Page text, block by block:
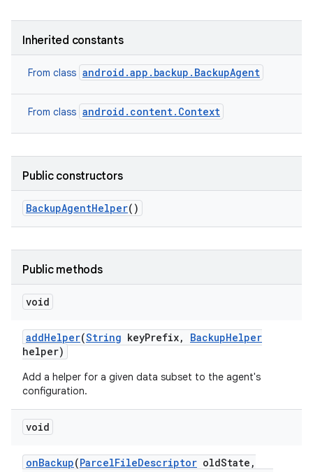
Inherited constants
From class android.app.backup.BackupAgent
From class android.content.Context
Public constructors
BackupAgentHelper()
Public methods
void
addHelper(String keyPrefix, BackupHelper
helper)
Add a helper for a given data subset to the agent's
configuration.
void
onBackup(ParcelFileDescriptor oldState ,